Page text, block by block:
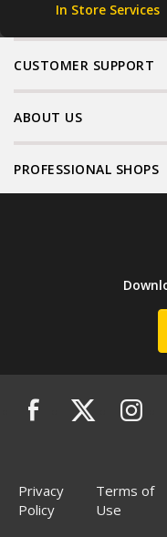
In Store Services
CUSTOMER SUPPORT
ABOUT US
PROFESSIONAL SHOPS
Privacy
Policy
Terms of
Use